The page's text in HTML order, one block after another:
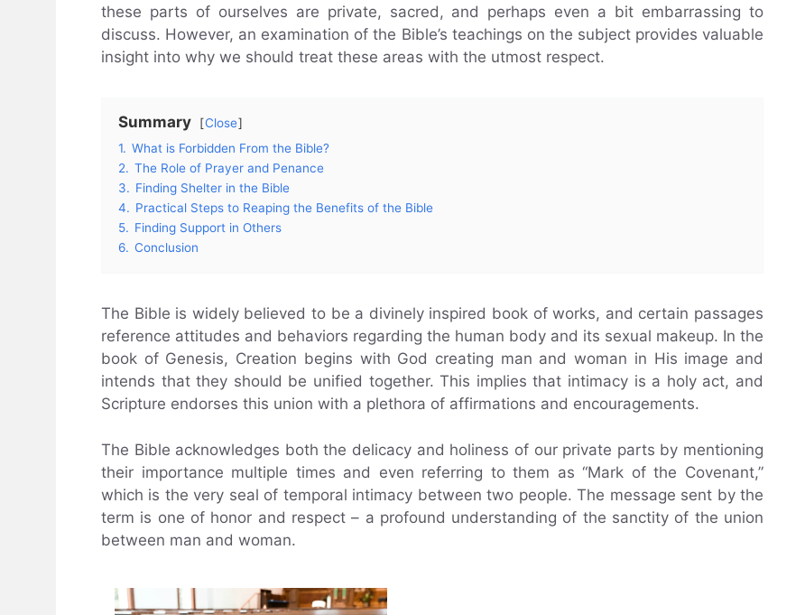
these parts of ourselves are private, sacred, and perhaps even a bit embarrassing to
discuss. However, an examination of the Bible’s teachings on the subject provides valuable
insight into why we should treat these areas with the utmost respect.
Summary
Close
1. What is Forbidden From the Bible?
2. The Role of Prayer and Penance
3. Finding Shelter in the Bible
4. Practical Steps to Reaping the Benefits of the Bible
5. Finding Support in Others
6. Conclusion
The Bible is widely believed to be a divinely inspired book of works, and certain passages
reference attitudes and behaviors regarding the human body and its sexual makeup. In the
book of Genesis, Creation begins with God creating man and woman in His image and
intends that they should be unified together. This implies that intimacy is a holy act, and
Scripture endorses this union with a plethora of affirmations and encouragements.
The Bible acknowledges both the delicacy and holiness of our private parts by mentioning
their importance multiple times and even referring to them as “Mark of the Covenant,”
which is the very seal of temporal intimacy between two people. The message sent by the
term is one of honor and respect – a profound understanding of the sanctity of the union
between man and woman.